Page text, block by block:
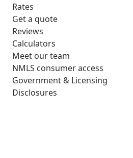
Rates
Get a quote
Reviews
Calculators
Meet our team
NMLS consumer access
Government & Licensing
Disclosures